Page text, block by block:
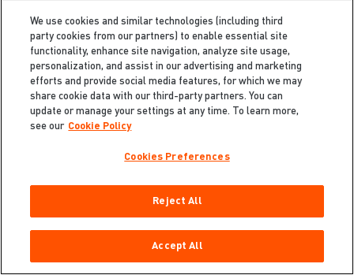
Cookies Preferences
Copyright ©2026 Total Defense LLC. All Rights Reserved.
We use cookies and similar technologies (including third
party cookies from our partners) to enable essential site
functionality, enhance site navigation, analyze site usage,
personalization, and assist in our advertising and marketing
efforts and provide social media features, for which we may
share cookie data with our third-party partners. You can
update or manage your settings at any time. To learn more,
see our Cookie Policy
Cookies Preferences
Reject All
Accept All